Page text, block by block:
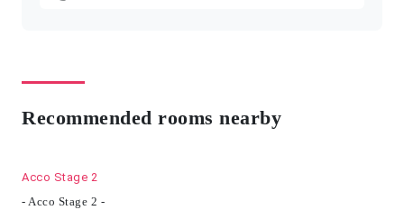
Recommended rooms nearby
Acco Stage 2
- Acco Stage 2 -